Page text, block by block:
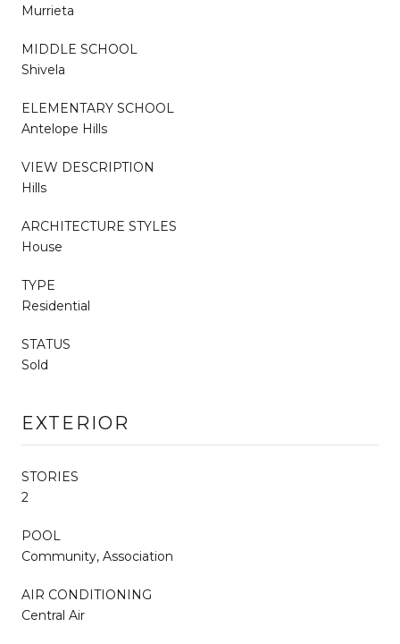
Murrieta
MIDDLE SCHOOL
Shivela
ELEMENTARY SCHOOL
Antelope Hills
VIEW DESCRIPTION
Hills
ARCHITECTURE STYLES
House
TYPE
Residential
STATUS
Sold
EXTERIOR
STORIES
2
POOL
Community, Association
AIR CONDITIONING
Central Air